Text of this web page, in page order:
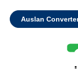
Auslan